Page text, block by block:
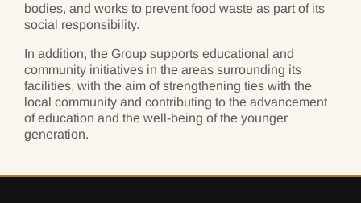
bodies, and works to prevent food waste as part of its
social responsibility.
In addition, the Group supports educational and
community initiatives in the areas surrounding its
facilities, with the aim of strengthening ties with the
local community and contributing to the advancement
of education and the well-being of the younger
generation.